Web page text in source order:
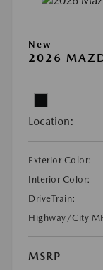
New
2026
Location:
Exterior Color:
Interior Color:
DriveTrain:
Highway/City
MSRP